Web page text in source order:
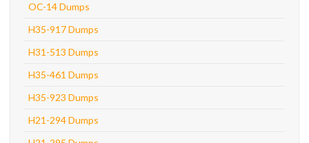
OC-14 Dumps
H35-917 Dumps
H31-513 Dumps
H35-461 Dumps
H35-923 Dumps
H21-294 Dumps